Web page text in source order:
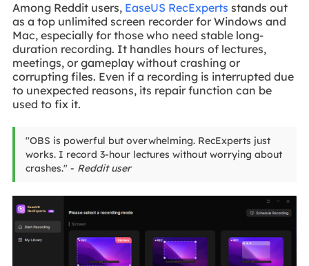
Among Reddit users, EaseUS RecExperts stands out
as a top unlimited screen recorder for Windows and
Mac, especially for those who need stable long-
duration recording. It handles hours of lectures,
meetings, or gameplay without crashing or
corrupting files. Even if a recording is interrupted due
to unexpected reasons, its repair function can be
used to fix it.
"OBS is powerful but overwhelming. RecExperts just
works. I record 3-hour lectures without worrying about
crashes." - Reddit user